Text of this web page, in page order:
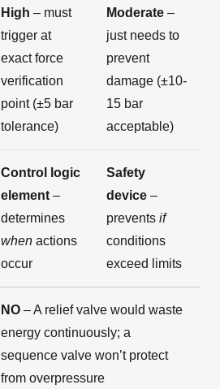
High – must
trigger at
exact force
verification
point (±5 bar
tolerance)
Moderate –
just needs to
prevent
damage (±10-
15 bar
acceptable)
Control logic
element –
determines
when actions
occur
Safety
device –
prevents if
conditions
exceed limits
NO – A relief valve would waste
energy continuously; a
sequence valve won’t protect
from overpressure